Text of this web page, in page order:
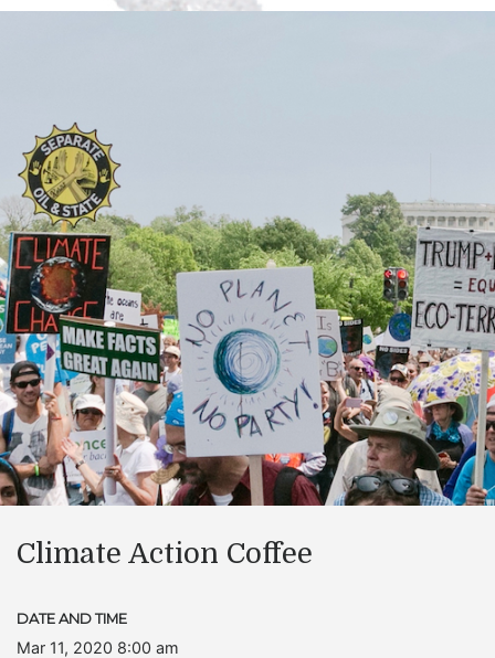
Climate Action Coffee
DATE AND TIME
Mar 11, 2020 8:00 am